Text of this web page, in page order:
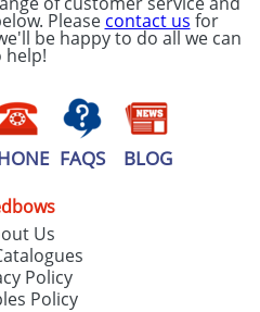
Please contact us for
be happy to do all we can
help!
FAQS BLOG
Us
Policy
Policy